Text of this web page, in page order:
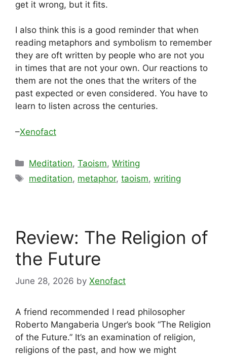
get it wrong, but it fits.
I also think this is a good reminder that when
reading metaphors and symbolism to remember
they are oft written by people who are not you
in times that are not your own. Our reactions to
them are not the ones that the writers of the
past expected or even considered. You have to
learn to listen across the centuries.
–Xenofact
Categories
Meditation,Taoism,Writing
Tags
meditation, metaphor,taoism,writing
Review: The Religion of
the Future
June 28, 2026 by Xenofact
A friend recommended I read philosopher
Roberto Mangaberia Unger’s book “The Religion
of the Future.” It’s an examination of religion,
religions of the past, and how we might